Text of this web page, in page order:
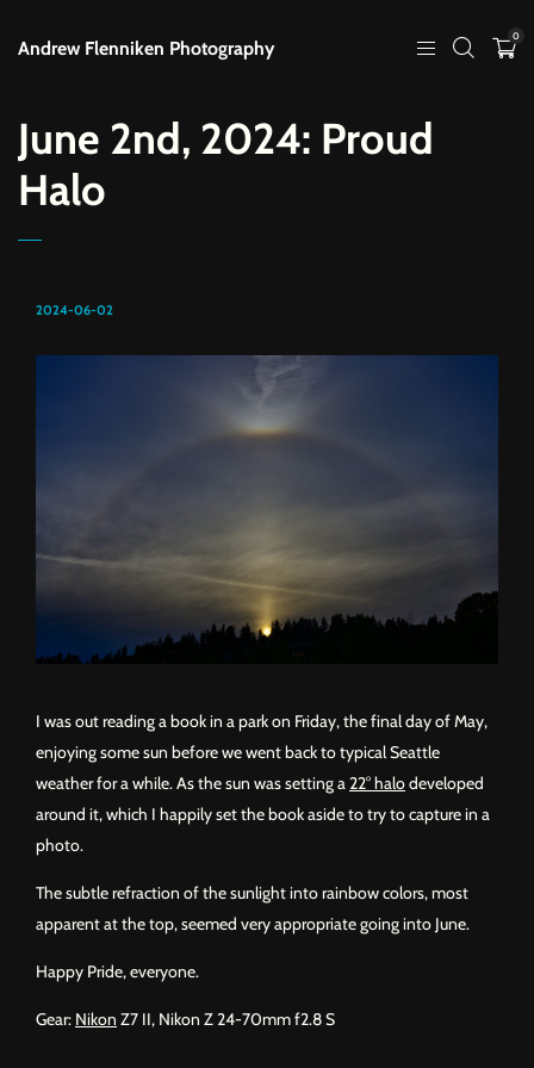
Andrew Flenniken Photography
0
June 2nd, 2024: Proud
Halo
2024-06-02
I was out reading a book in a park on Friday, the final day of May,
enjoying some sun before we went back to typical Seattle
weather for a while. As the sun was setting a22° halodeveloped
around it, which I happily set the book aside to try to capture in a
photo.
The subtle refraction of the sunlight into rainbow colors, most
apparent at the top, seemed very appropriate going into June.
Happy Pride, everyone.
Gear: Nikon Z7 II, Nikon Z 24-70mm f2.8 S